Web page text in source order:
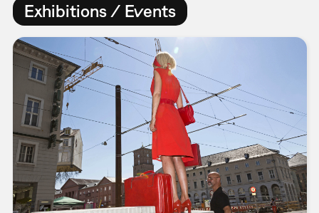
Exhibitions / Events